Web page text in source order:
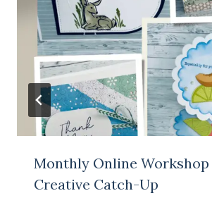
Monthly Online Workshop
Creative Catch-Up